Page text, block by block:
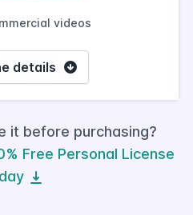
videos
details
it before purchasing?
Free Personal License